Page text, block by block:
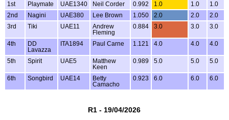
1st Playmate UAE1340 Neil Corder 0.992 1.0 1.0
1.0
2nd
Nagini UAE380 Lee Brown 1.050 2.0 2.0
2.0
3rd
Tiki UAE11
Andrew
Fleming
0.884 3.0 3.0 3.0
4th
DD
Lavazza
ITA1894 Paul Carne 1.121 4.0 4.0 4.0
5th Spirit UAE5
Matthew
Keen
0.989 5.0 5.0 5.0
6th Songbird UAE14
Betty
Camacho
0.923 6.0 6.0 6.0
R1 - 19/04/2026